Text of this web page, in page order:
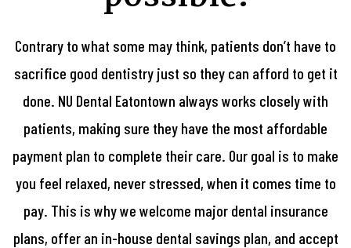
Contrary to what some may think, patients don’t have to
sacrifice good dentistry just so they can afford to get it
done. NU Dental Eatontown always works closely with
patients, making sure they have the most affordable
payment plan to complete their care. Our goal is to make
you feel relaxed, never stressed, when it comes time to
pay. This is why we welcome major dental insurance
plans, offer an in-house dental savings plan, and accept